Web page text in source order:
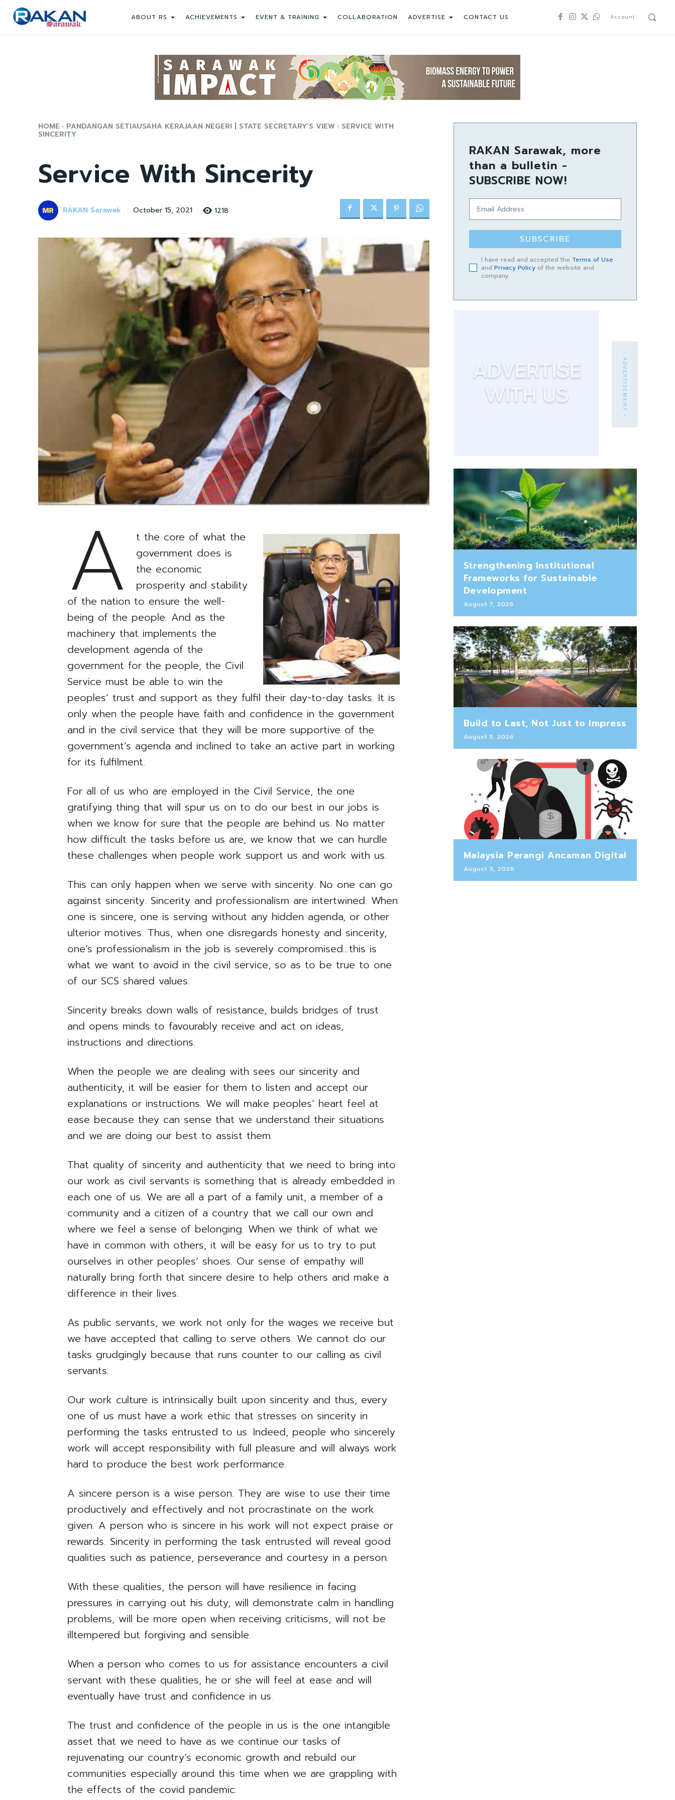
ABOUT RS ACHIEVEMENTS EVENT & TRAINING COLLABORATION ADVERTISE CONTACT US Account
HOME PANDANGAN SETIAUSAHA KERAJAAN NEGERI | STATE SECRETARY’S VIEW SERVICE WITH
SINCERITY
Service With Sincerity
RAKAN Sarawak October 15, 2021 1218
A
t the core of what the
government does is
the economic
prosperity and stability
of the nation to ensure the well-
being of the people. And as the
machinery that implements the
development agenda of the
government for the people, the Civil
Service must be able to win the
peoples’ trust and support as they fulfil their day-to-day tasks. It is
only when the people have faith and confidence in the government
and in the civil service that they will be more supportive of the
government’s agenda and inclined to take an active part in working
for its fulfilment.
For all of us who are employed in the Civil Service, the one
gratifying thing that will spur us on to do our best in our jobs is
when we know for sure that the people are behind us. No matter
how difficult the tasks before us are, we know that we can hurdle
these challenges when people work support us and work with us.
This can only happen when we serve with sincerity. No one can go
against sincerity. Sincerity and professionalism are intertwined. When
one is sincere, one is serving without any hidden agenda, or other
ulterior motives. Thus, when one disregards honesty and sincerity,
one’s professionalism in the job is severely compromised…this is
what we want to avoid in the civil service, so as to be true to one
of our SCS shared values.
Sincerity breaks down walls of resistance, builds bridges of trust
and opens minds to favourably receive and act on ideas,
instructions and directions.
When the people we are dealing with sees our sincerity and
authenticity, it will be easier for them to listen and accept our
explanations or instructions. We will make peoples’ heart feel at
ease because they can sense that we understand their situations
and we are doing our best to assist them.
That quality of sincerity and authenticity that we need to bring into
our work as civil servants is something that is already embedded in
each one of us. We are all a part of a family unit, a member of a
community and a citizen of a country that we call our own and
where we feel a sense of belonging. When we think of what we
have in common with others, it will be easy for us to try to put
ourselves in other peoples’ shoes. Our sense of empathy will
naturally bring forth that sincere desire to help others and make a
difference in their lives.
As public servants, we work not only for the wages we receive but
we have accepted that calling to serve others. We cannot do our
tasks grudgingly because that runs counter to our calling as civil
servants.
Our work culture is intrinsically built upon sincerity and thus, every
one of us must have a work ethic that stresses on sincerity in
performing the tasks entrusted to us. Indeed, people who sincerely
work will accept responsibility with full pleasure and will always work
hard to produce the best work performance.
A sincere person is a wise person. They are wise to use their time
productively and effectively and not procrastinate on the work
given. A person who is sincere in his work will not expect praise or
rewards. Sincerity in performing the task entrusted will reveal good
qualities such as patience, perseverance and courtesy in a person.
With these qualities, the person will have resilience in facing
pressures in carrying out his duty, will demonstrate calm in handling
problems, will be more open when receiving criticisms, will not be
illtempered but forgiving and sensible.
When a person who comes to us for assistance encounters a civil
servant with these qualities, he or she will feel at ease and will
eventually have trust and confidence in us.
The trust and confidence of the people in us is the one intangible
asset that we need to have as we continue our tasks of
rejuvenating our country’s economic growth and rebuild our
communities especially around this time when we are grappling with
the effects of the covid pandemic.
RAKAN Sarawak, more
than a bulletin -
SUBSCRIBE NOW!
SUBSCRIBE
I have read and accepted the Terms of Use
and Privacy Policyof the website and
company.
- ADVERTISEMENT -
Strengthening Institutional
Frameworks for Sustainable
Development
August 7, 2026
Build to Last, Not Just to Impress
August 5, 2026
Malaysia Perangi Ancaman Digital
August 3, 2026